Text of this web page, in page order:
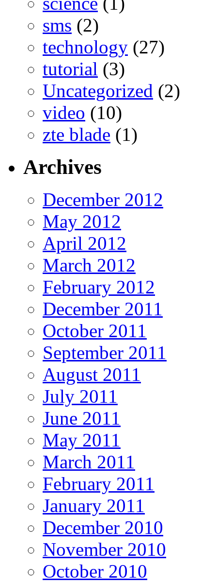
sms (2)
technology (27)
tutorial (3)
Uncategorized (2)
video (10)
zte blade (1)
Archives
December 2012
May 2012
April 2012
March 2012
February 2012
December 2011
October 2011
September 2011
August 2011
July 2011
June 2011
May 2011
March 2011
February 2011
January 2011
December 2010
November 2010
October 2010